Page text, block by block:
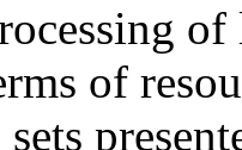
of
of